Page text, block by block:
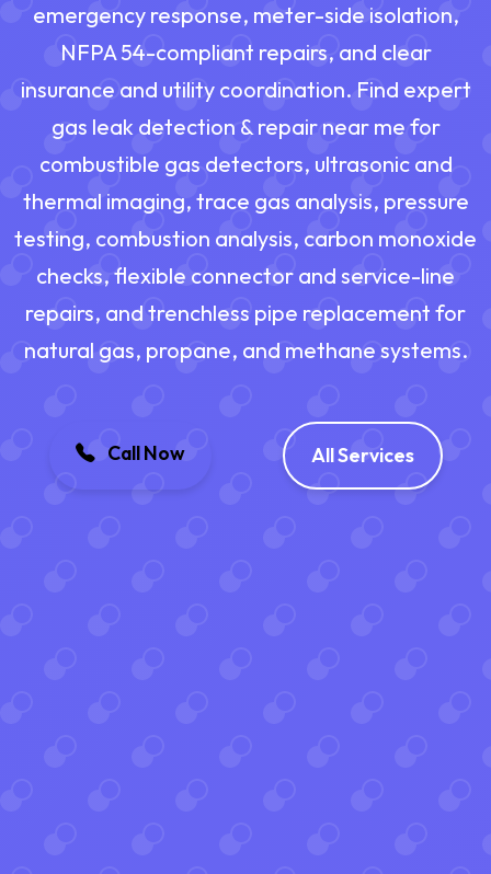
emergency response, meter-side isolation,
NFPA 54-compliant repairs, and clear
insurance and utility coordination. Find expert
gas leak detection & repair near me for
combustible gas detectors, ultrasonic and
thermal imaging, trace gas analysis, pressure
testing, combustion analysis, carbon monoxide
checks, flexible connector and service-line
repairs, and trenchless pipe replacement for
natural gas, propane, and methane systems.
Call Now All Services